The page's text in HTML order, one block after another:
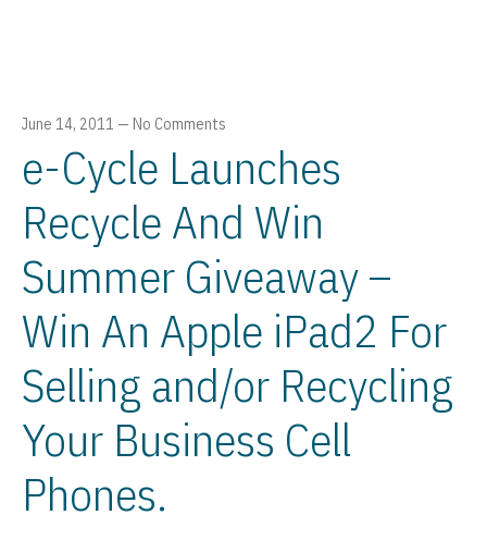
June 14, 2011 — No Comments
e-Cycle Launches
Recycle And Win
Summer Giveaway –
Win An Apple iPad2 For
Selling and/or Recycling
Your Business Cell
Phones.